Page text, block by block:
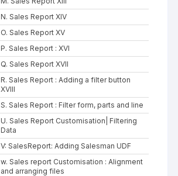
N. Sales Report XIV
O. Sales Report XV
P. Sales Report : XVI
Q. Sales Report XVII
R. Sales Report : Adding a filter button
XVIII
S. Sales Report : Filter form, parts and line
U. Sales Report Customisation| Filtering
Data
V: SalesReport: Adding Salesman UDF
w. Sales report Customisation : Alignment
and arranging files